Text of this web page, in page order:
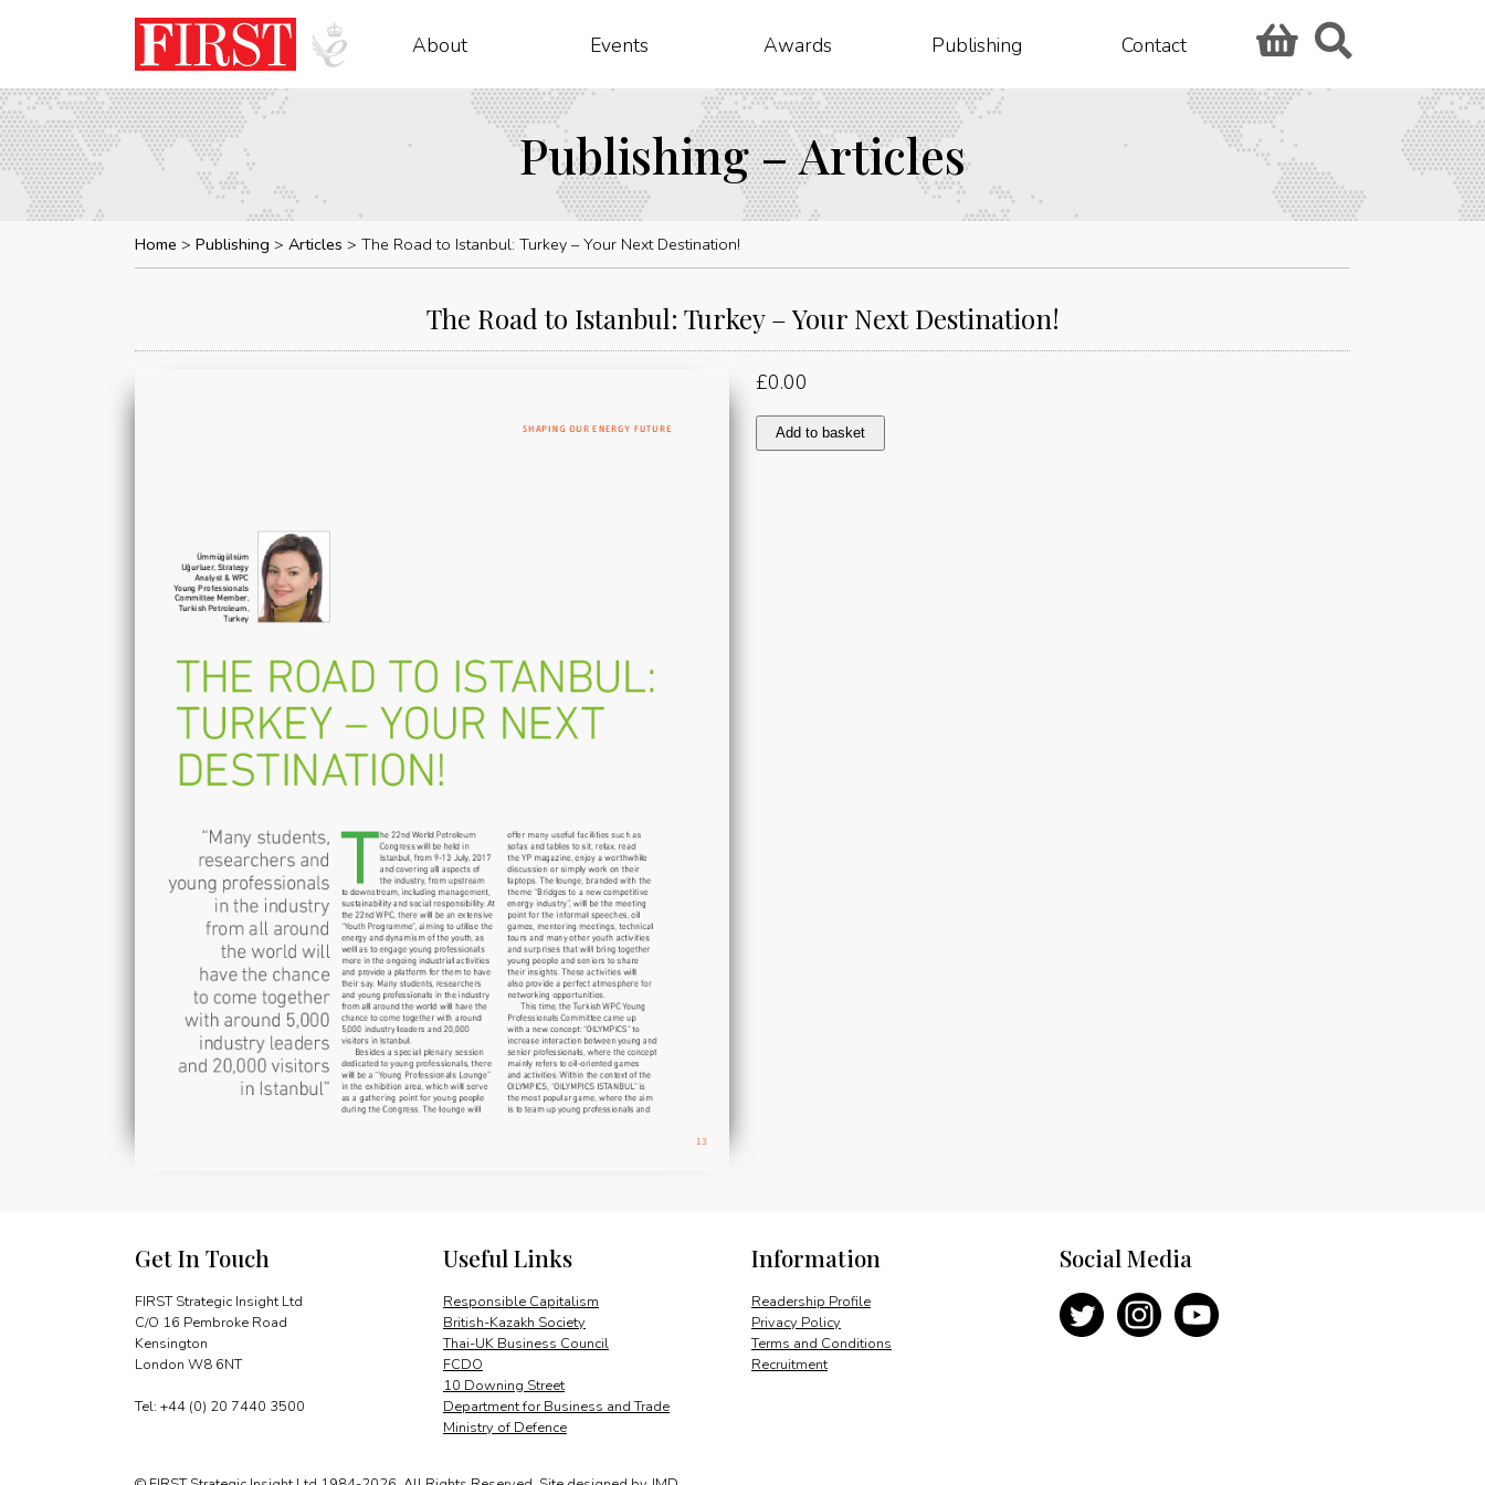
About Events Awards Publishing Contact
Publishing – Articles
Home Publishing Articles The Road to Istanbul: Turkey – Your Next Destination!
The Road to Istanbul: Turkey – Your Next Destination!
£0.00
The
Road
Add to basket
Get In Touch
FIRST Strategic Insight Ltd
C/O 16 Pembroke Road
Kensington
London W8 6NT
Tel: +44 (0) 20 7440 3500
Information
Readership Profile
Privacy Policy
Terms and Conditions
Recruitment
Useful Links
Responsible Capitalism
British-Kazakh Society
Thai-UK Business Council
FCDO
10 Downing Street
Department for Business and Trade
Ministry of Defence
Social Media